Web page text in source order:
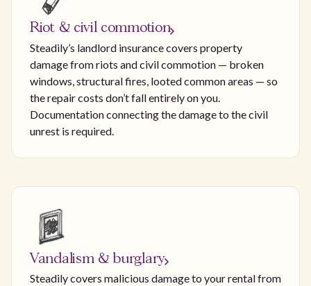
Riot & civil commotion
Steadily’s landlord insurance covers property
damage from riots and civil commotion — broken
windows, structural fires, looted common areas — so
the repair costs don’t fall entirely on you.
Documentation connecting the damage to the civil
unrest is required.
Vandalism & burglary
Steadily covers malicious damage to your rental from